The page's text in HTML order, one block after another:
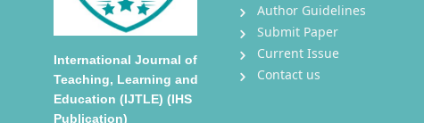
International Journal of
Teaching, Learning and
Education (IJTLE) (IHS
Publication)
Author Guidelines
Submit Paper
Current Issue
Contact us